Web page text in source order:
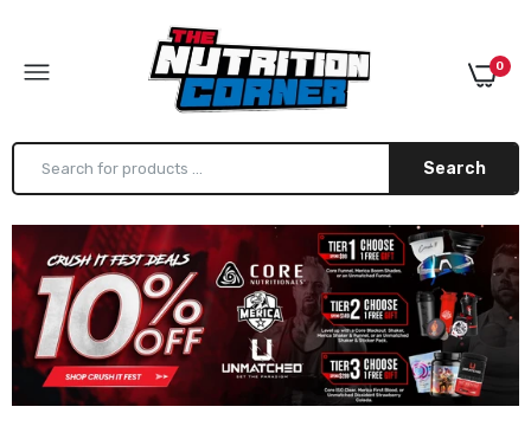
0
Search
Arms Race Nutrition Jumbo Shaker
$12.99
Core Nutritionals Jumbo Shaker